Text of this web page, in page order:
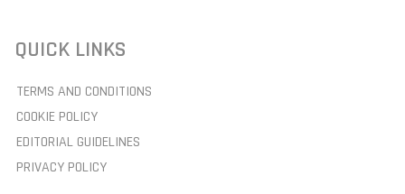
QUICK LINKS
TERMS AND CONDITIONS
COOKIE POLICY
EDITORIAL GUIDELINES
PRIVACY POLICY